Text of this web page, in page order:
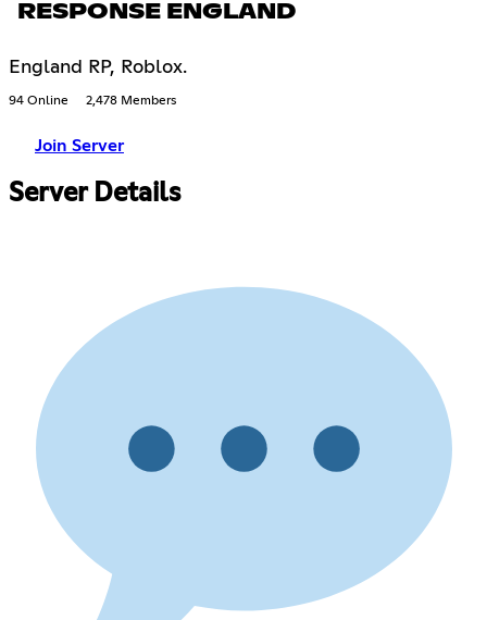
RESPONSE ENGLAND
England RP, Roblox.
94 Online 2,478 Members
Join Server
Server Details